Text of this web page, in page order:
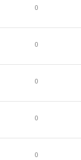
0
0
0
0
0